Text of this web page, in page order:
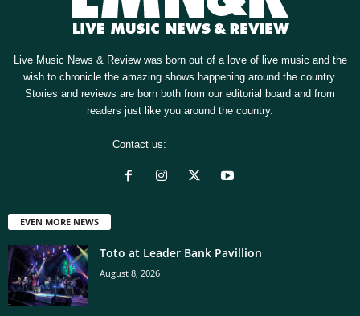
Live Music News & Review was born out of a love of live music and the
wish to chronicle the amazing shows happening around the country.
Stories and reviews are born both from our editorial board and from
readers just like you around the country.
Contact us:
EVEN MORE NEWS
Toto at Leader Bank Pavillion
August 8, 2026